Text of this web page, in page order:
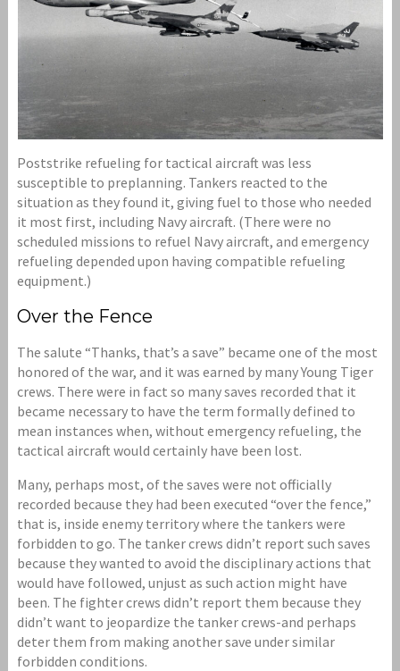
Poststrike refueling for tactical aircraft was less
susceptible to preplanning. Tankers reacted to the
situation as they found it, giving fuel to those who needed
it most first, including Navy aircraft. (There were no
scheduled missions to refuel Navy aircraft, and emergency
refueling depended upon having compatible refueling
equipment.)
Over the Fence
The salute “Thanks, that’s a save” became one of the most
honored of the war, and it was earned by many Young Tiger
crews. There were in fact so many saves recorded that it
became necessary to have the term formally defined to
mean instances when, without emergency refueling, the
tactical aircraft would certainly have been lost.
Many, perhaps most, of the saves were not officially
recorded because they had been executed “over the fence,”
that is, inside enemy territory where the tankers were
forbidden to go. The tanker crews didn’t report such saves
because they wanted to avoid the disciplinary actions that
would have followed, unjust as such action might have
been. The fighter crews didn’t report them because they
didn’t want to jeopardize the tanker crews-and perhaps
deter them from making another save under similar
forbidden conditions.